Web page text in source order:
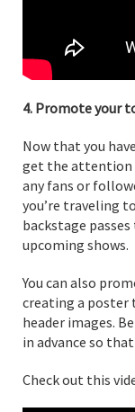
4. Promote your
Now that you
get the attention
any fans or
you’re traveling
backstage
upcoming shows.
You can also
creating a poster
header images.
in advance so
Check out this